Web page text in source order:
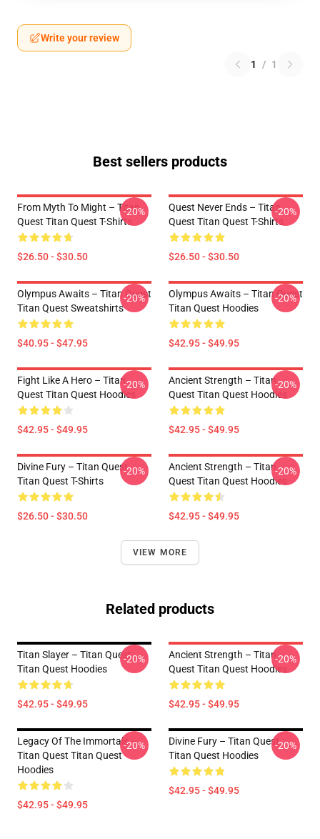
Write your review
1 / 1
Best sellers products
From Myth To Might – Titan
Quest Titan Quest T-Shirts
$26.50 - $30.50
-20%
Quest Never Ends – Titan
Quest Titan Quest T-Shirts
$26.50 - $30.50
-20%
Olympus Awaits – Titan Quest
Titan Quest Sweatshirts
$40.95 - $47.95
-20%
Olympus Awaits – Titan Quest
Titan Quest Hoodies
$42.95 - $49.95
-20%
Fight Like A Hero – Titan
Quest Titan Quest Hoodies
$42.95 - $49.95
-20%
Ancient Strength – Titan
Quest Titan Quest Hoodies
$42.95 - $49.95
-20%
Divine Fury – Titan Quest
Titan Quest T-Shirts
$26.50 - $30.50
-20%
Ancient Strength – Titan
Quest Titan Quest Hoodies
$42.95 - $49.95
-20%
VIEW MORE
Related products
Titan Slayer – Titan Quest
Titan Quest Hoodies
$42.95 - $49.95
-20%
Ancient Strength – Titan
Quest Titan Quest Hoodies
$42.95 - $49.95
-20%
Legacy Of The Immortals –
Titan Quest Titan Quest
Hoodies
$42.95 - $49.95
-20%
Divine Fury – Titan Quest
Titan Quest Hoodies
$42.95 - $49.95
-20%